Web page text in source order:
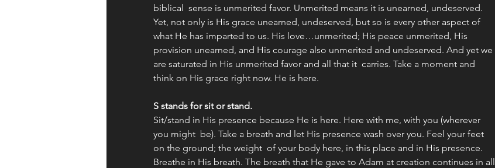
biblical  sense is unmerited favor. Unmerited means it is unearned, undeserved.
Yet, not only is His grace unearned, undeserved, but so is every other aspect of
what He has imparted to us. His love…unmerited; His peace unmerited, His
provision unearned, and His courage also unmerited and undeserved. And yet we
are saturated in His unmerited favor and all that it  carries. Take a moment and
think on His grace right now. He is here.
S stands for sit or stand.
Sit/stand in His presence because He is here. Here with me, with you (wherever
you might  be). Take a breath and let His presence wash over you. Feel your feet
on the ground; the weight  of your body here, in this place and in His presence.
Breathe in His breath. The breath that He gave to Adam at creation continues in all